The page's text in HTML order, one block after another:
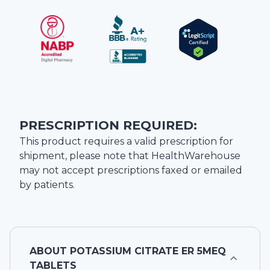
PRESCRIPTION REQUIRED:
This product requires a valid prescription for
shipment, please note that HealthWarehouse
may not accept prescriptions faxed or emailed
by patients.
ABOUT POTASSIUM CITRATE ER 5MEQ
TABLETS